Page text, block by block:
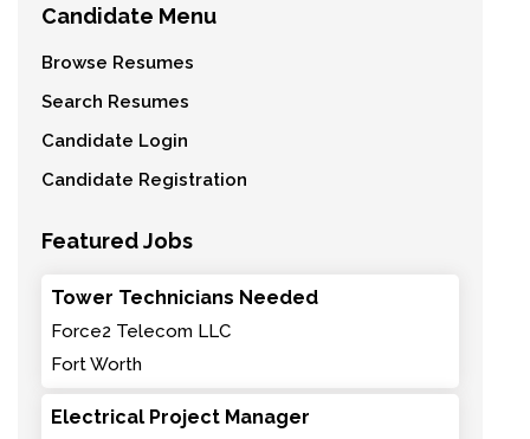
Candidate Menu
Browse Resumes
Search Resumes
Candidate Login
Candidate Registration
Featured Jobs
Tower Technicians Needed
Force2 Telecom LLC
Fort Worth
Electrical Project Manager